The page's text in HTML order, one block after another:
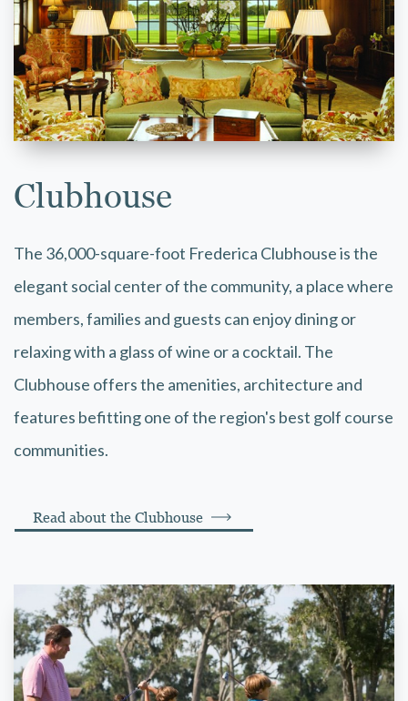
Clubhouse
The 36,000-square-foot Frederica Clubhouse is the
elegant social center of the community, a place where
members, families and guests can enjoy dining or
relaxing with a glass of wine or a cocktail. The
Clubhouse offers the amenities, architecture and
features befitting one of the region's best golf course
communities.
Read about the Clubhouse